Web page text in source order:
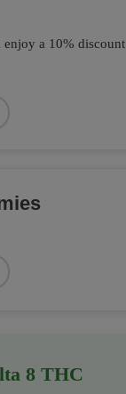
a 10% discount
8 THC